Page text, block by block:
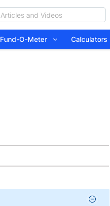
Fund-O-Meter Calculators